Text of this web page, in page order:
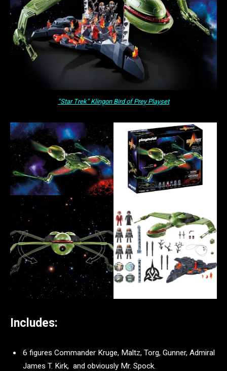
“Star Trek” Klingon Bird of Prey Playset
Includes:
6 figures Commander Kruge, Maltz, Torg, Gunner, Admiral
James T. Kirk, and obviously Mr. Spock.